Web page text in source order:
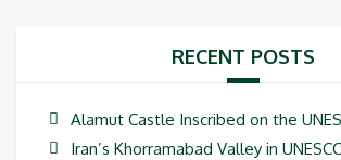
RECENT POSTS
Alamut Castle Inscribed on the
Iran’s Khorramabad Valley in